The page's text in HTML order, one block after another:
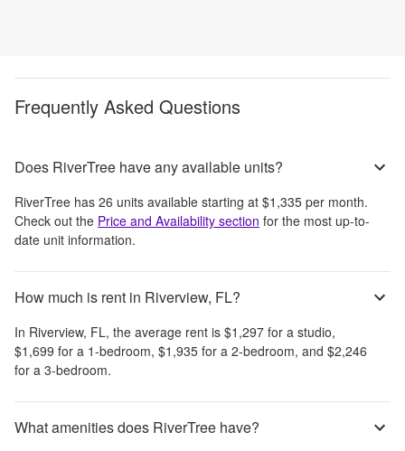
Frequently Asked Questions
Does RiverTree have any available units?
RiverTree has 26 units available starting at $1,335 per month.
Check out the Price and Availability section for the most up-to-
date unit information.
How much is rent in Riverview, FL?
In Riverview, FL, the average rent is $1,297 for a studio,
$1,699 for a 1-bedroom, $1,935 for a 2-bedroom, and $2,246
for a 3-bedroom.
What amenities does RiverTree have?